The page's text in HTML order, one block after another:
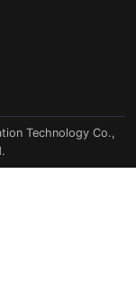
Technology Co.,